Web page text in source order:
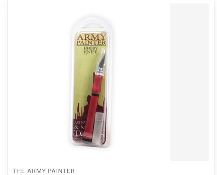
THE ARMY PAINTER